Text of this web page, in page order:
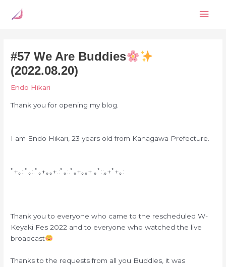
#57 We Are Buddies
(2022.08.20)
Endo Hikari
Thank you for opening my blog.
I am Endo Hikari, 23 years old from Kanagawa Prefecture.
ﾟ+｡::ﾟ｡:.ﾟ｡+｡｡+.:ﾟ｡:.ﾟ｡+｡｡+.｡ﾟ:;｡+ﾟ+｡:
Thank you to everyone who came to the rescheduled W-
Keyaki Fes 2022 and to everyone who watched the live
broadcast
Thanks to the requests from all you Buddies, it was